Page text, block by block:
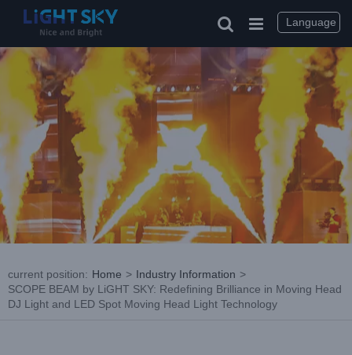
current position: Home > Industry Information >
SCOPE BEAM by LiGHT SKY: Redefining Brilliance in Moving Head
DJ Light and LED Spot Moving Head Light Technology
Language